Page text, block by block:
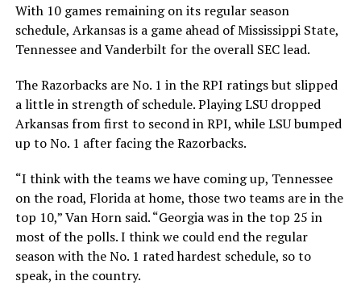
With 10 games remaining on its regular season
schedule, Arkansas is a game ahead of Mississippi State,
Tennessee and Vanderbilt for the overall SEC lead.
The Razorbacks are No. 1 in the RPI ratings but slipped
a little in strength of schedule. Playing LSU dropped
Arkansas from first to second in RPI, while LSU bumped
up to No. 1 after facing the Razorbacks.
“I think with the teams we have coming up, Tennessee
on the road, Florida at home, those two teams are in the
top 10,” Van Horn said. “Georgia was in the top 25 in
most of the polls. I think we could end the regular
season with the No. 1 rated hardest schedule, so to
speak, in the country.